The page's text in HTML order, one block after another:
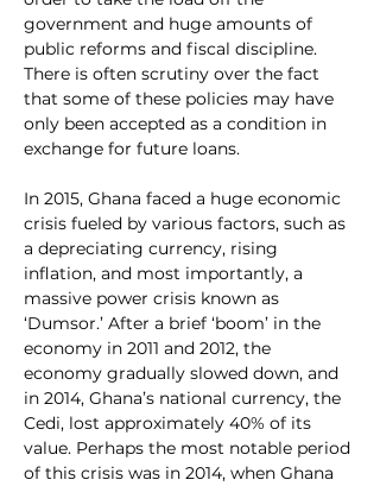
government and huge amounts of
public reforms and fiscal discipline.
There is often scrutiny over the fact
that some of these policies may have
only been accepted as a condition in
exchange for future loans.
In 2015, Ghana faced a huge economic
crisis fueled by various factors, such as
a depreciating currency, rising
inflation, and most importantly, a
massive power crisis known as
‘Dumsor.’ After a brief ‘boom’ in the
economy in 2011 and 2012, the
economy gradually slowed down, and
in 2014, Ghana’s national currency, the
Cedi, lost approximately 40% of its
value. Perhaps the most notable period
of this crisis was in 2014, when Ghana